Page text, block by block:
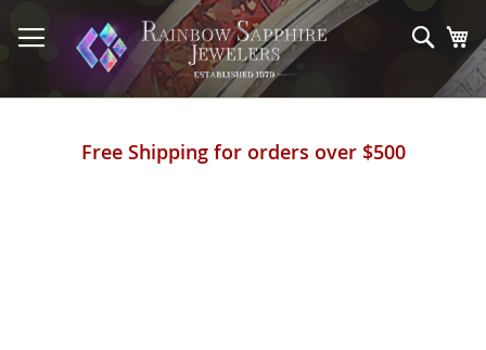
to
Content
Free Shipping for orders over $500